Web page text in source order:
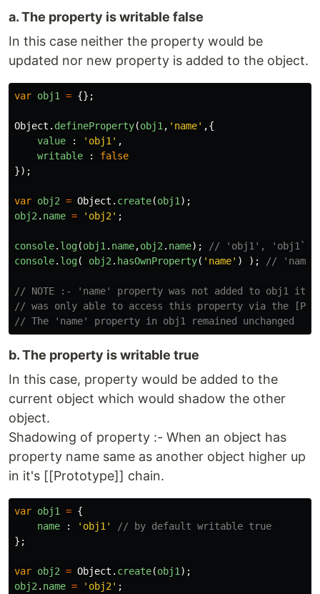
a. The property is writable false
In this case neither the property would be
updated nor new property is added to the object.
var obj1 = {};
Object . defineProperty(obj1 , ' name' ,{
value
: ' obj1 ' ,
writable
:
false
});
var obj2 = Object . create(obj1 );
obj2 . name = ' obj2 ' ;
console. log(obj1 . name,obj2 . name);
// 'obj1', 'obj1`
console. log( obj2 . hasOwnProperty( ' name' ) ); // 'name'
// NOTE :- 'name' property was not added to obj1 it
// was only able to access this property via the
// The 'name' property in obj1 remained unchanged
b. The property is writable true
In this case, property would be added to the
current object which would shadow the other
object.
Shadowing of property :- When an object has
property name same as another object higher up
in it's [[Prototype]] chain.
var obj1 = {
name
: ' obj1 '
// by default writable true
};
var obj2 = Object . create(obj1 );
obj2 . name = ' obj2 ' ;